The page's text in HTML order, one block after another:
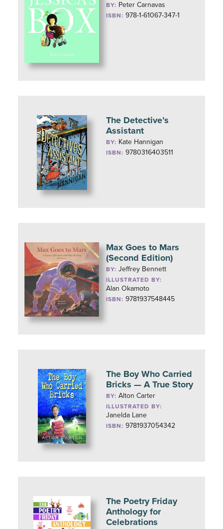
BY: Peter Carnavas
ISBN: 978-1-61067-347-1
The Detective’s
Assistant
BY: Kate Hannigan
ISBN: 9780316403511
Max Goes to Mars
(Second Edition)
BY:Jeffrey Bennett
ILLUSTRATED BY:
Alan Okamoto
ISBN: 9781937548445
The Boy Who Carried
Bricks — A True Story
BY:Alton Carter
ILLUSTRATED BY:
Janelda Lane
ISBN: 9781937054342
The Poetry Friday
Anthology for
Celebrations